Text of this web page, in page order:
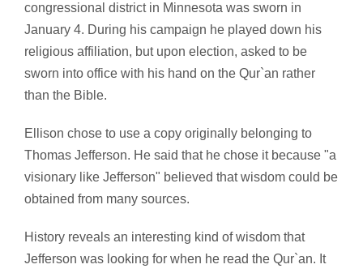
congressional district in Minnesota was sworn in
January 4. During his campaign he played down his
religious affiliation, but upon election, asked to be
sworn into office with his hand on the Qur`an rather
than the Bible.
Ellison chose to use a copy originally belonging to
Thomas Jefferson. He said that he chose it because "a
visionary like Jefferson" believed that wisdom could be
obtained from many sources.
History reveals an interesting kind of wisdom that
Jefferson was looking for when he read the Qur`an. It